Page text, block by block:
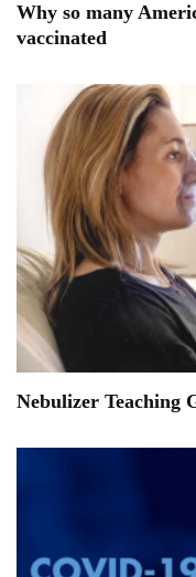
Why so many
vaccinated
Nebulizer Teaching